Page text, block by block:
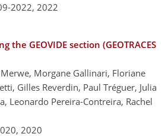
2022, 2022
GEOVIDE section (GEOTRACES
Morgane Gallinari, Floriane
Gilles Reverdin, Paul Tréguer, Julia
Leonardo Pereira-Contreira, Rachel
2020